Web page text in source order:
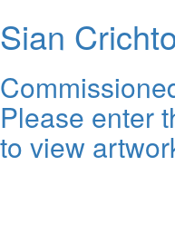
Sian
Please enter
to view